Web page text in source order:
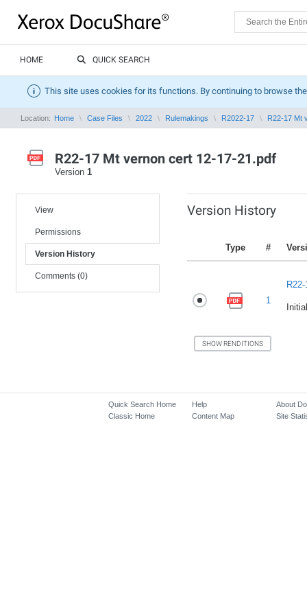
HOME QUICK SEARCH
This site uses cookies for its functions. By continuing to browse
Location: Home Case Files 2022 Rulemakings R2022-17 R22-17 Mt
R22-17 Mt vernon cert 12-17-21.pdf
Version 1
View
Permissions
Version History
Comments (0)
Version History
Type #
1
Quick Search Home
Classic Home
Help
Content Map
About
Site